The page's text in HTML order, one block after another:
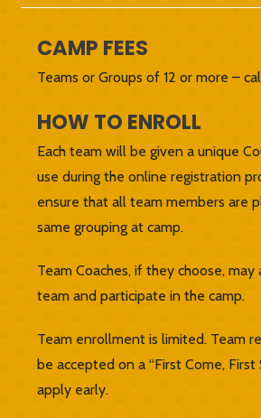
CAMP FEES
Teams or Groups of 12 or more –
HOW TO ENROLL
Each team will be given a unique
use during the online registration
ensure that all team members are
same grouping at camp.
Team Coaches, if they choose,
team and participate in the camp.
Team enrollment is limited. Team
be accepted on a “First Come, First
apply early.